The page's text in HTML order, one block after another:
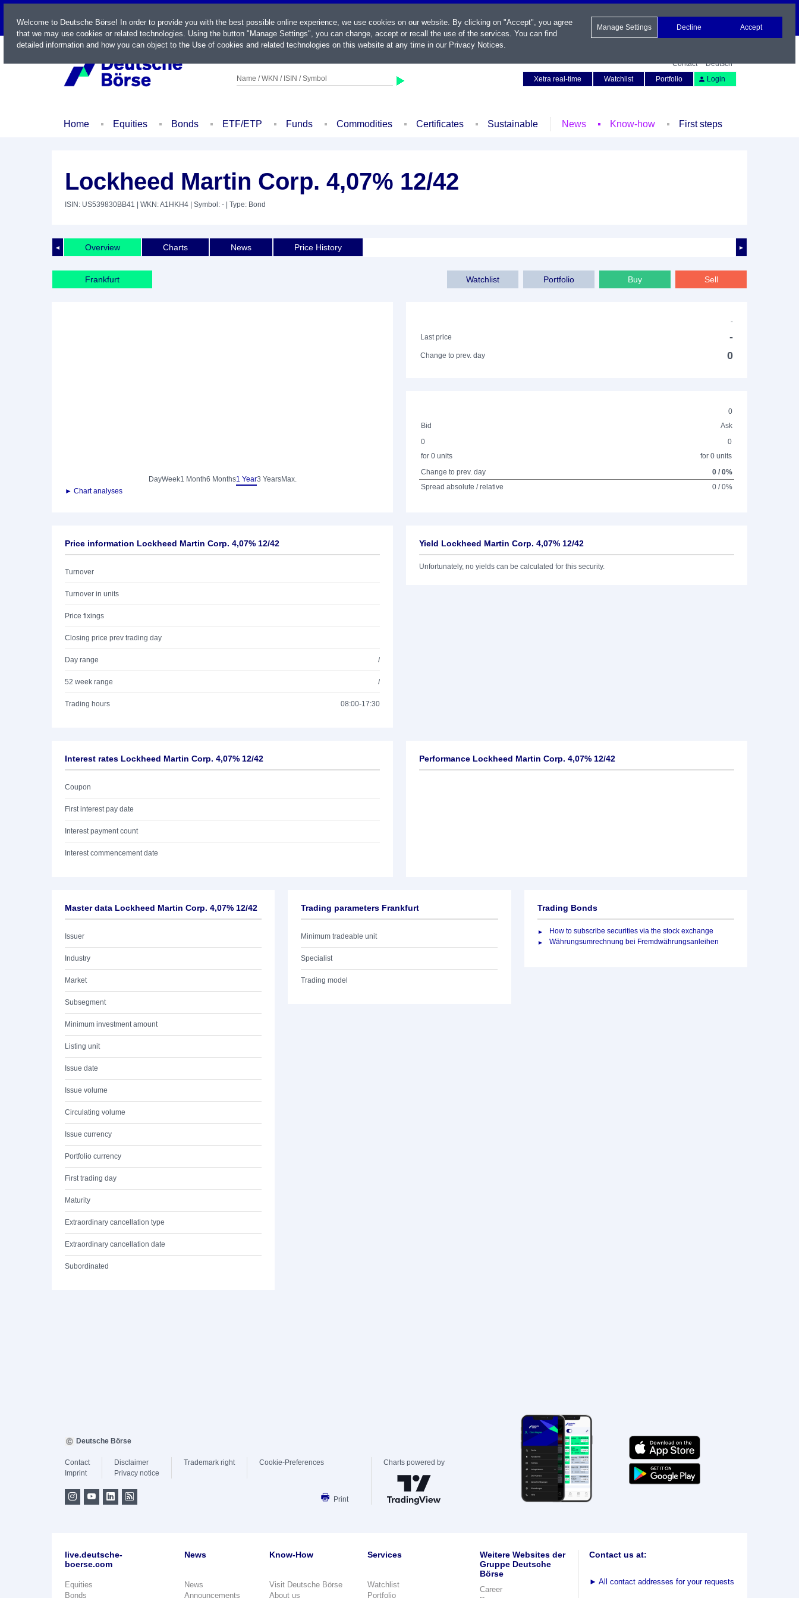
LIVE
Name / WKN / ISIN / Symbol
Contact
Deutsch
Xetra real-time
Watchlist Portfolio Login
Home Equities Bonds ETF/ETP Funds Commodities Certificates Sustainable News Know-how First steps
Lockheed Martin Corp. 4,07% 12/42
ISIN: US539830BB41 | WKN: A1HKH4 | Symbol: - | Type: Bond
◄ ►
Overview Charts News Price History
Frankfurt Sell
Buy
Portfolio
Watchlist
DayWeek1 Month6 Months1 Year3 YearsMax.
► Chart analyses
-
Last price
-
Change to prev. day 0
0
Bid
Ask
0
for 0 units
0
for 0 units
Change to prev. day
0 / 0%
Spread absolute / relative
0 / 0%
Price information Lockheed Martin Corp. 4,07% 12/42
Turnover
Turnover in units
Price fixings
Closing price prev trading day
Day range /
52 week range /
Trading hours 08:00-17:30
Yield Lockheed Martin Corp. 4,07% 12/42
Unfortunately, no yields can be calculated for this security.
Interest rates Lockheed Martin Corp. 4,07% 12/42
Coupon
First interest pay date
Interest payment count
Interest commencement date
Performance Lockheed Martin Corp. 4,07% 12/42
Master data Lockheed Martin Corp. 4,07% 12/42
Issuer
Industry
Market
Subsegment
Minimum investment amount
Listing unit
Issue date
Issue volume
Circulating volume
Issue currency
Portfolio currency
First trading day
Maturity
Extraordinary cancellation type
Extraordinary cancellation date
Subordinated
Trading parameters Frankfurt
Minimum tradeable unit
Specialist
Trading model
Trading Bonds
How to subscribe securities via the stock exchange
Währungsumrechnung bei Fremdwährungsanleihen
Welcome to Deutsche Börse! In order to provide you with the best possible online experience, we use cookies on our website. By clicking on "Accept", you agree
that we may use cookies or related technologies. Using the button "Manage Settings", you can change, accept or recall the use of the services. You can find
detailed information and how you can object to the Use of cookies and related technologies on this website at any time in our Privacy Notices.
Manage Settings Decline Accept
Deutsche Börse
Contact
Imprint
Disclaimer
Privacy notice
Trademark right Cookie-Preferences
Print
Charts powered by
live.deutsche-
boerse.com
Equities
Bonds
News
News
Announcements
Know-How
Visit Deutsche Börse
About us
Services
Watchlist
Portfolio
Weitere Websites der
Gruppe Deutsche
Börse
Career
Contact us at:
► All contact addresses for your requests